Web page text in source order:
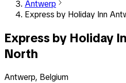
Antwerp
Express by Holiday Inn
Express by Holiday
North
Antwerp, Belgium